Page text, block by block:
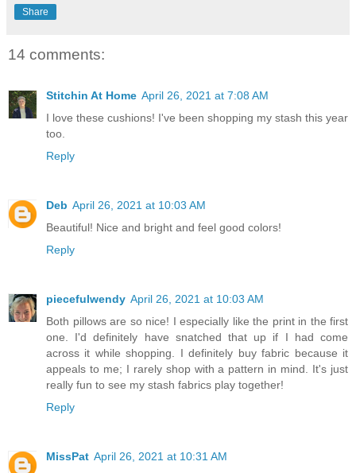
Share
14 comments:
Stitchin At Home April 26, 2021 at 7:08 AM
I love these cushions! I've been shopping my stash this year
too.
Reply
Deb April 26, 2021 at 10:03 AM
Beautiful! Nice and bright and feel good colors!
Reply
piecefulwendy April 26, 2021 at 10:03 AM
Both pillows are so nice! I especially like the print in the first
one. I'd definitely have snatched that up if I had come
across it while shopping. I definitely buy fabric because it
appeals to me; I rarely shop with a pattern in mind. It's just
really fun to see my stash fabrics play together!
Reply
MissPat April 26, 2021 at 10:31 AM